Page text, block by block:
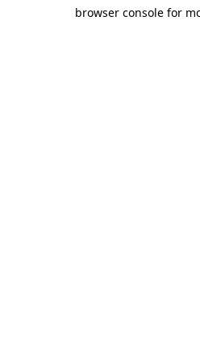
browser console for